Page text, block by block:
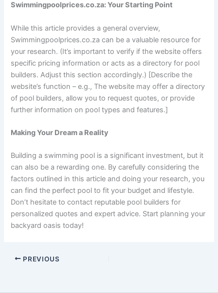
Swimmingpoolprices.co.za: Your Starting Point
While this article provides a general overview,
Swimmingpoolprices.co.za can be a valuable resource for
your research. (It’s important to verify if the website offers
specific pricing information or acts as a directory for pool
builders. Adjust this section accordingly.) [Describe the
website’s function – e.g., The website may offer a directory
of pool builders, allow you to request quotes, or provide
further information on pool types and features.]
Making Your Dream a Reality
Building a swimming pool is a significant investment, but it
can also be a rewarding one. By carefully considering the
factors outlined in this article and doing your research, you
can find the perfect pool to fit your budget and lifestyle.
Don’t hesitate to contact reputable pool builders for
personalized quotes and expert advice. Start planning your
backyard oasis today!
PREVIOUS